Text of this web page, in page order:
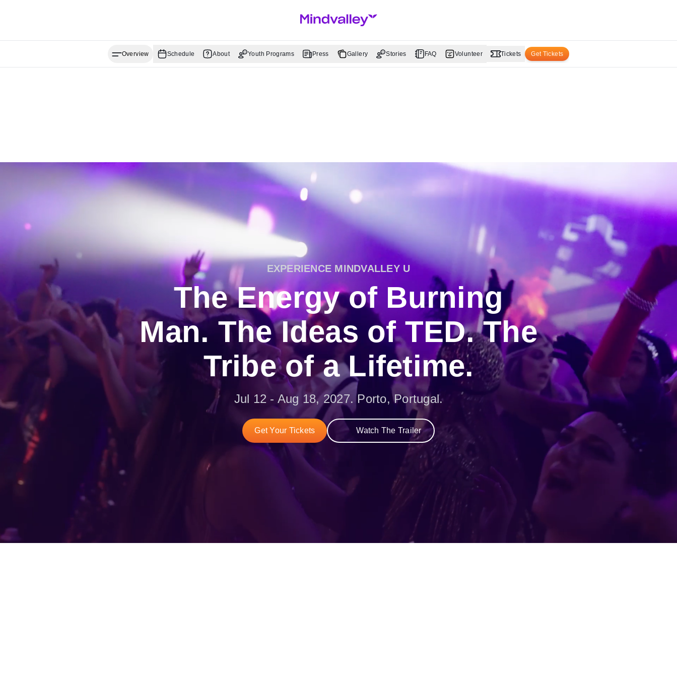
Overview Schedule About Youth Programs Press Gallery Stories FAQ Volunteer Tickets Get Tickets
EXPERIENCE MINDVALLEY U
The Energy of Burning
Man. The Ideas of TED. The
Tribe of a Lifetime.
Jul 12 - Aug 18, 2027. Porto, Portugal.
Get Your Tickets Watch The Trailer